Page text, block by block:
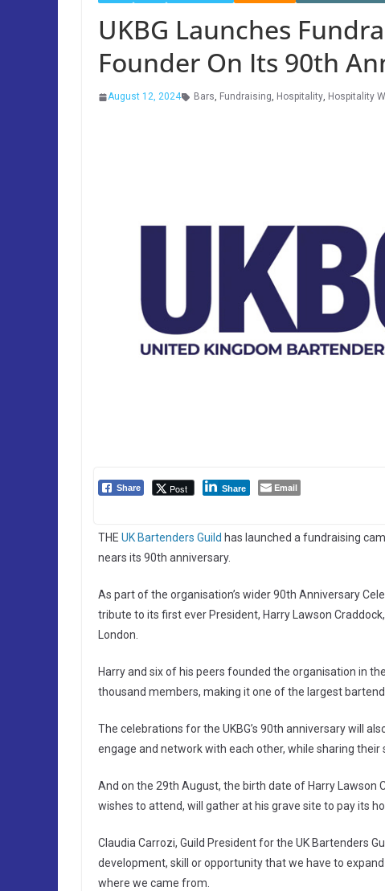
UKBG Launches
Founder On Its 90th
August 12, 2024 Bars, Fundraising, Hospitality, Hospitality
Share Post Share Email
THE UK Bartenders Guild has launched a fundraising
nears its 90th anniversary.
As part of the organisation’s wider 90th Anniversary
tribute to its first ever President, Harry Lawson
London.
Harry and six of his peers founded the organisation in
thousand members, making it one of the largest
The celebrations for the UKBG’s 90th anniversary will
engage and network with each other, while sharing their
And on the 29th August, the birth date of Harry Lawson
wishes to attend, will gather at his grave site to pay its
Claudia Carrozi, Guild President for the UK Bartenders
development, skill or opportunity that we have to
where we came from.